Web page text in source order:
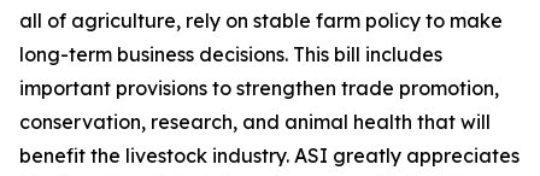
all of agriculture, rely on stable farm policy to make
long-term business decisions. This bill includes
important provisions to strengthen trade promotion,
conservation, research, and animal health that will
benefit the livestock industry. ASI greatly appreciates